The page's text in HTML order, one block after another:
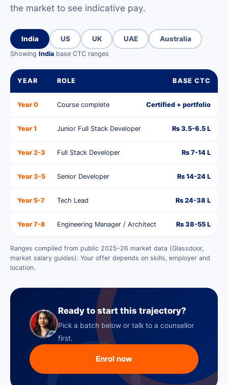
the market to see indicative pay.
India US UK UAE Australia
Showing India base CTC ranges
YEAR ROLE BASE CTC
Year 0 Course complete Certified + portfolio
Year 1 Junior Full Stack Developer Rs 3.5-6.5 L
Year 2-3 Full Stack Developer Rs 7-14 L
Year 3-5 Senior Developer Rs 14-24 L
Year 5-7 Tech Lead Rs 24-38 L
Year 7-8 Engineering Manager / Architect Rs 38-55 L
Ranges compiled from public 2025-26 market data (Glassdoor,
market salary guides). Your offer depends on skills, employer and
location.
Ready to start this trajectory?
Pick a batch below or talk to a counsellor
first.
Enrol now